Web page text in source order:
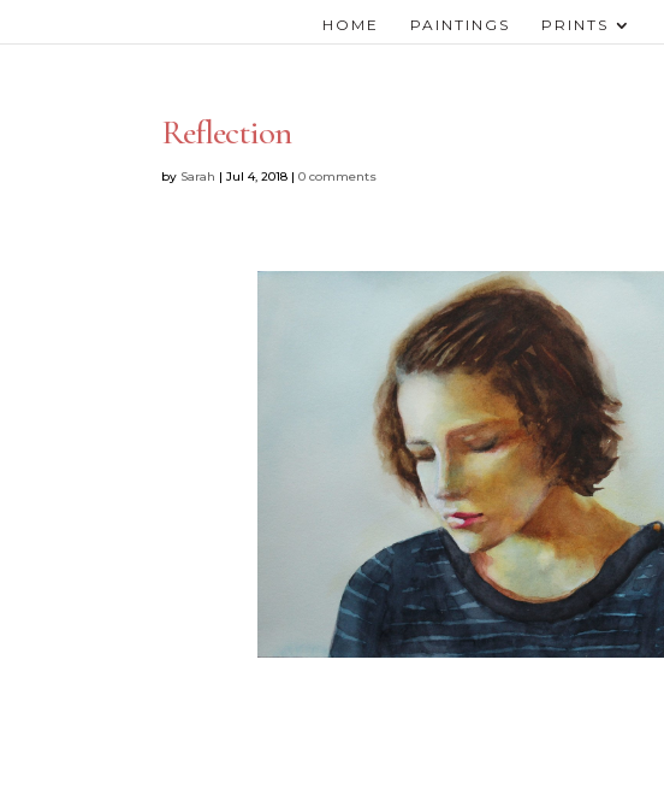
HOME PAINTINGS PRINTS
Reflection
by Sarah |Jul 4, 2018 |0 comments